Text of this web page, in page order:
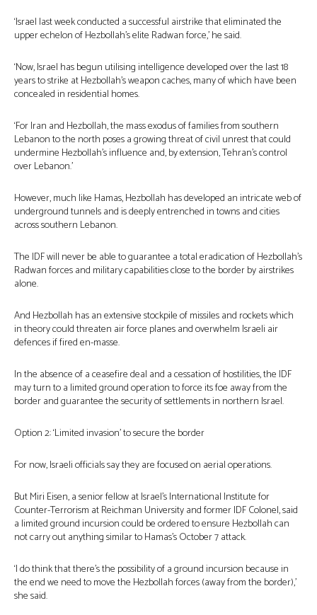
‘Israel last week conducted a successful airstrike that eliminated the
upper echelon of Hezbollah’s elite Radwan force,’ he said.
‘Now, Israel has begun utilising intelligence developed over the last 18
years to strike at Hezbollah’s weapon caches, many of which have been
concealed in residential homes.
‘For Iran and Hezbollah, the mass exodus of families from southern
Lebanon to the north poses a growing threat of civil unrest that could
undermine Hezbollah’s influence and, by extension, Tehran’s control
over Lebanon.’
However, much like Hamas, Hezbollah has developed an intricate web of
underground tunnels and is deeply entrenched in towns and cities
across southern Lebanon.
The IDF will never be able to guarantee a total eradication of Hezbollah’s
Radwan forces and military capabilities close to the border by airstrikes
alone.
And Hezbollah has an extensive stockpile of missiles and rockets which
in theory could threaten air force planes and overwhelm Israeli air
defences if fired en-masse.
In the absence of a ceasefire deal and a cessation of hostilities, the IDF
may turn to a limited ground operation to force its foe away from the
border and guarantee the security of settlements in northern Israel.
Option 2: ‘Limited invasion’ to secure the border
For now, Israeli officials say they are focused on aerial operations.
But Miri Eisen, a senior fellow at Israel’s International Institute for
Counter-Terrorism at Reichman University and former IDF Colonel, said
a limited ground incursion could be ordered to ensure Hezbollah can
not carry out anything similar to Hamas’s October 7 attack.
‘I do think that there’s the possibility of a ground incursion because in
the end we need to move the Hezbollah forces (away from the border),’
she said.